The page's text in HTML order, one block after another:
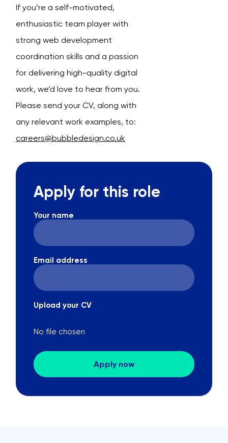
If you’re a self-motivated,
enthusiastic team player with
strong web development
coordination skills and a passion
for delivering high-quality digital
work, we’d love to hear from you.
Please send your CV, along with
any relevant work examples, to:
careers@bubbledesign.co.uk
Apply for this role
Your name
Email address
Upload your CV
No file chosen